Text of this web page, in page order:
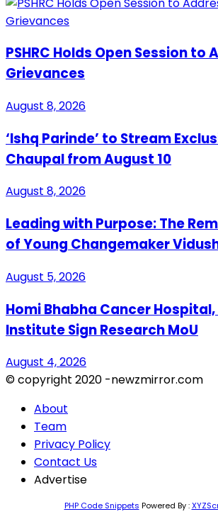
PSHRC Holds Open Session to
Grievances
August 8, 2026
‘Ishq Parinde’ to Stream
Chaupal from August 10
August 8, 2026
Leading with Purpose: The
of Young Changemaker
August 5, 2026
Homi Bhabha Cancer Hospital,
Institute Sign Research MoU
August 4, 2026
© copyright 2020 -newzmirror.com
About
Team
Privacy Policy
Contact Us
Advertise
PHP Code Snippets Powered By :